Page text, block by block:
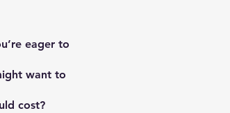
eager to
want to
cost?